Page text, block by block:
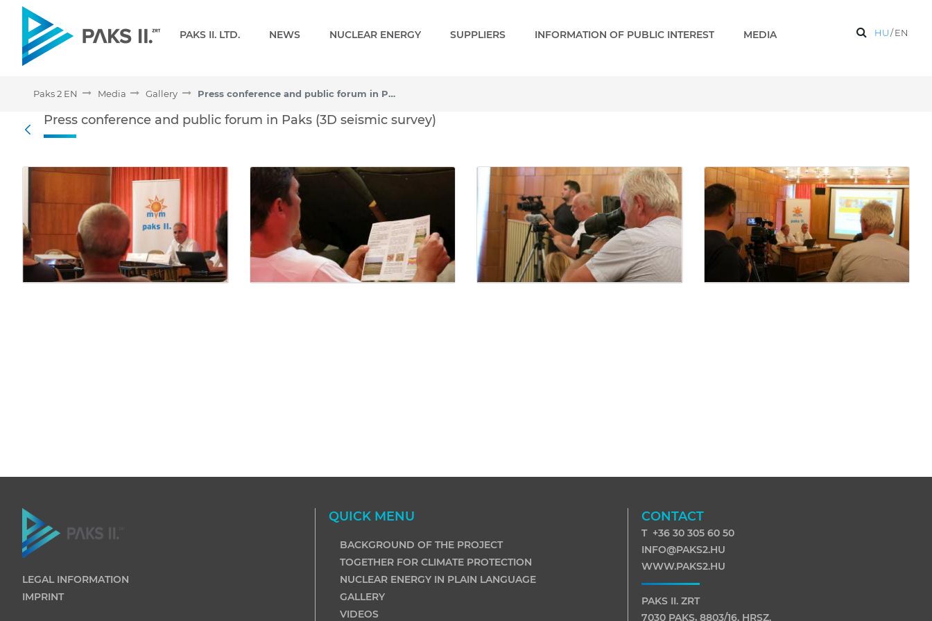
PAKS II. LTD. NEWS NUCLEAR ENERGY SUPPLIERS INFORMATION OF PUBLIC INTEREST MEDIA HU/EN
Paks 2 EN Media Gallery Press conference and public forum in Paks (3D seismic survey)
Press conference and public forum in Paks (3D seismic survey) - Gallery -
Press conference and public forum in Paks (3D seismic survey)
Media Gallery
LEGAL INFORMATION
IMPRINT
QUICK MENU
BACKGROUND OF THE PROJECT
TOGETHER FOR CLIMATE PROTECTION
NUCLEAR ENERGY IN PLAIN LANGUAGE
GALLERY
VIDEOS
CONTACT
T +36 30 305 60 50
INFO@PAKS2.HU
WWW.PAKS2.HU
PAKS II. ZRT
7030 PAKS, 8803/16. HRSZ.